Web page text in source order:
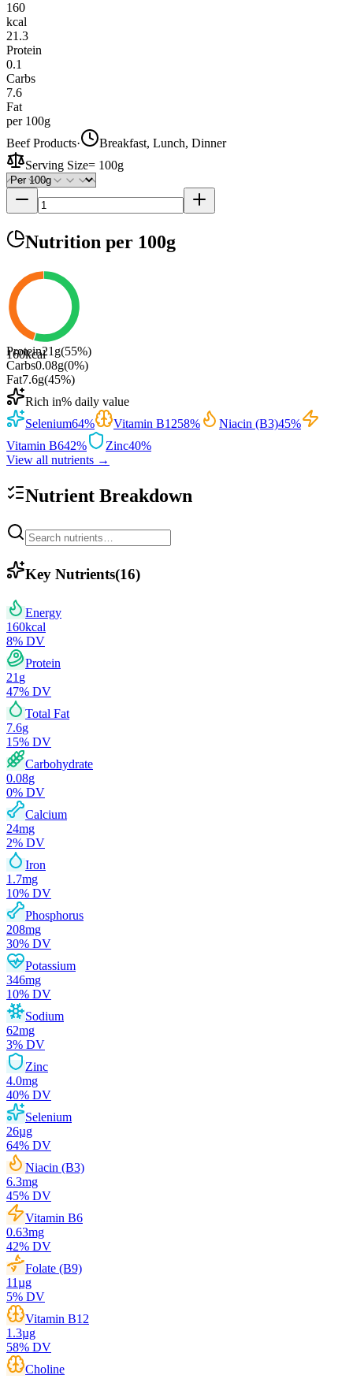
160
kcal
21.3
Protein
0.1
Carbs
7.6
Fat
per 100g
Beef Products·
Breakfast, Lunch, Dinner
Serving Size= 100g
Nutrition per 100g
160kcal
Protein21 g(55%)
Carbs0.08g(0%)
Fat7.6g(45%)
Rich in% daily value
Selenium64% Vitamin B1258% Niacin (B3)45%
Vitamin B642% Zinc40%
View all nutrients →
Nutrient Breakdown
Key Nutrients(16)
Energy
160kcal
8% DV
Protein
21 g
47% DV
Total Fat
7.6g
15% DV
Carbohydrate
0.08g
0% DV
Calcium
24mg
2% DV
Iron
1.7mg
10% DV
Phosphorus
208mg
30% DV
Potassium
346mg
10% DV
Sodium
62mg
3% DV
Zinc
4.0mg
40% DV
Selenium
26µg
64% DV
Niacin (B3)
6.3mg
45% DV
Vitamin B6
0.63mg
42% DV
Folate (B9)
11µg
5% DV
Vitamin B12
1.3µg
58% DV
Choline